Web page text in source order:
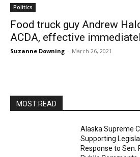
Politics
Food truck guy Andrew
ACDA, effective
Suzanne Downing - March 26, 2021
MOST READ
Alaska Supreme
Supporting
Response to Sen.